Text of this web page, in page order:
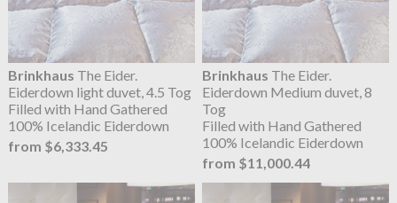
Brinkhaus The Eider.
Eiderdown light duvet, 4.5 Tog
Filled with Hand Gathered
100% Icelandic Eiderdown
from $6,333.45
Brinkhaus The Eider.
Eiderdown Medium duvet, 8
Tog
Filled with Hand Gathered
100% Icelandic Eiderdown
from $11,000.44